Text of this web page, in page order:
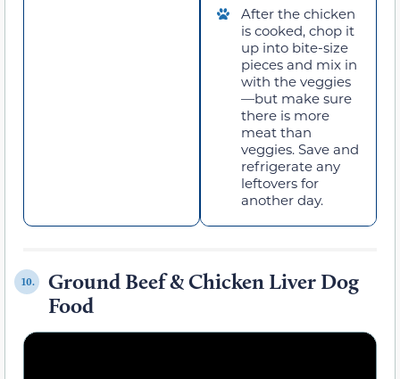
After the chicken
is cooked, chop it
up into bite-size
pieces and mix in
with the veggies
—but make sure
there is more
meat than
veggies. Save and
refrigerate any
leftovers for
another day.
10.
Ground Beef & Chicken Liver Dog
Food